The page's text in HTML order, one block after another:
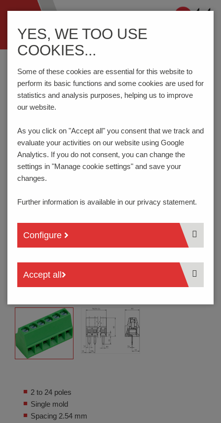
ein-/ausblenden
Home Components
Connection Technology
AKZ692/..-2.54-V-GREEN
AKZ692/..-2.54-V-GREEN
2 to 24 poles
Single mold
Spacing 2.54 mm
YES, WE TOO USE
COOKIES...
Some of these cookies are essential for this website to
perform its basic functions and some cookies are used for
statistics and analysis purposes, helping us to improve
our website.
As you click on "Accept all" you consent that we track and
evaluate your activities on our website using Google
Analytics. If you do not consent, you can change the
settings in "Manage cookie settings" and save your
changes.
Further information is available in our privacy statement.
Configure
Accept all